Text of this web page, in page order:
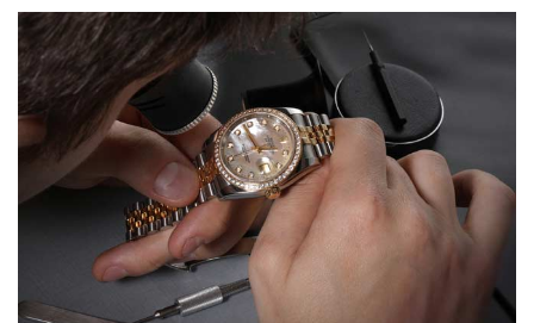
8/1/2026
Easy, smooth, experience! Showed up without an appointment
(remember to make an appointment if you're going in peraon) but
Joshua was kind enough to assist me and helped me find exactly
what I was looking for! I was in and out in under 30 minutes with a
beautiful watch for my husband that he loved. Will be back shopping
for myself soon!
Rossy Ureña